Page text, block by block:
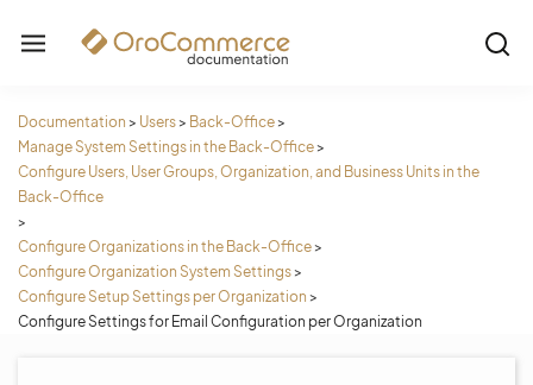
Documentation > Users> Back-Office>
Manage System Settings in the Back-Office>
Configure Users, User Groups, Organization, and Business Units in the
Back-Office
>
Configure Organizations in the Back-Office>
Configure Organization System Settings>
Configure Setup Settings per Organization >
Configure Settings for Email Configuration per Organization